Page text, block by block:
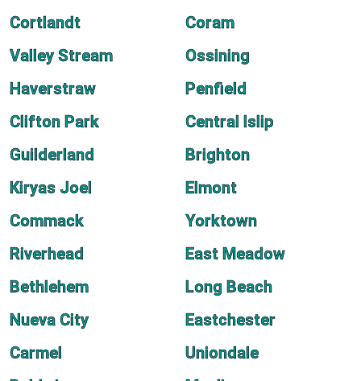
Cortlandt
Coram
Valley Stream
Ossining
Haverstraw
Penfield
Clifton Park
Central Islip
Guilderland
Brighton
Kiryas Joel
Elmont
Commack
Yorktown
Riverhead
East Meadow
Bethlehem
Long Beach
Nueva City
Eastchester
Carmel
Uniondale